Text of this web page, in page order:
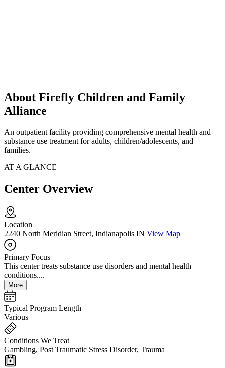
About Firefly Children and Family
Alliance
An outpatient facility providing comprehensive mental health and
substance use treatment for adults, children/adolescents, and
families.
AT A GLANCE
Center Overview
Location
2240 North Meridian Street, Indianapolis IN View Map
Primary Focus
This center treats substance use disorders and mental health
conditions....
More
Typical Program Length
Various
Conditions We Treat
Gambling, Post Traumatic Stress Disorder, Trauma